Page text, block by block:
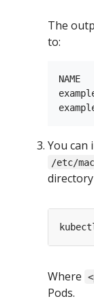
The
to:
You can
/etc/
Where
Pods.